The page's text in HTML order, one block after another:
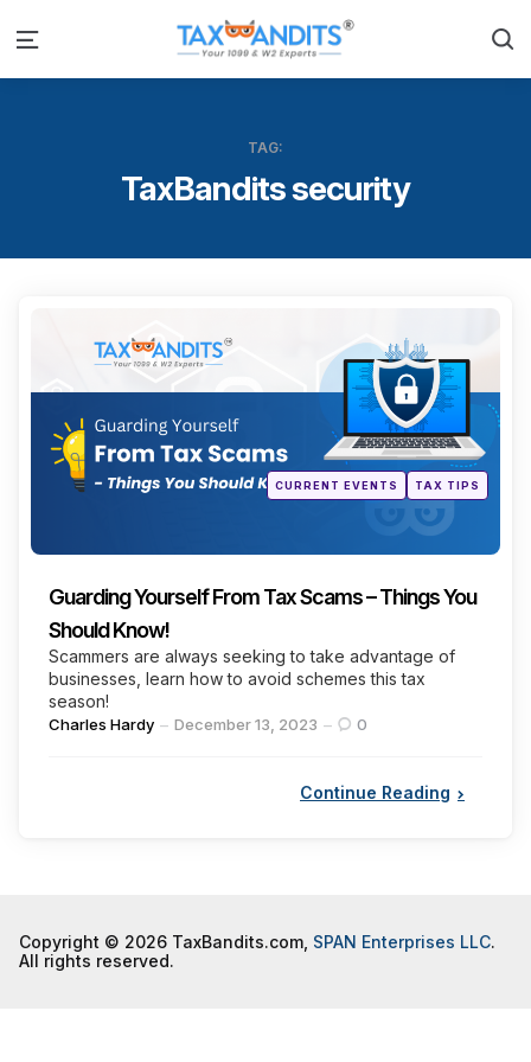
Menu
TAG:
TaxBandits security
Posted
inCURRENT EVENTS TAX TIPS
Guarding Yourself From Tax Scams – Things You
Should Know!
Scammers are always seeking to take advantage of
businesses, learn how to avoid schemes this tax
season!
Posted
Charles Hardy December 13, 2023 0
Continue Reading
Copyright © 2026 TaxBandits.com, SPAN Enterprises LLC.
All rights reserved.